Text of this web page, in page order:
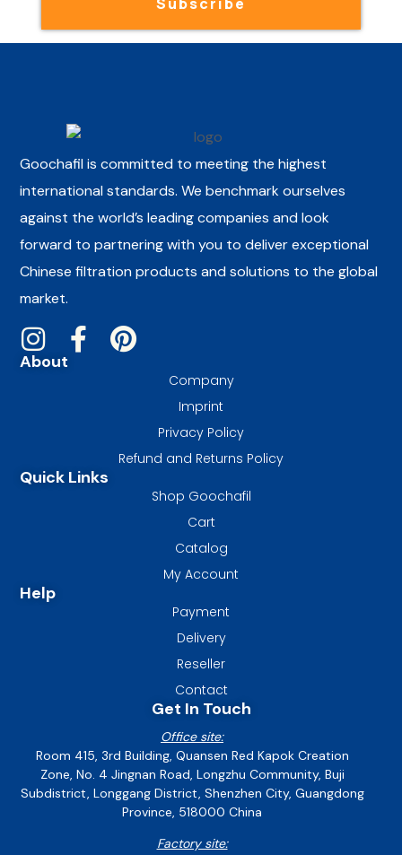
Goochafil is committed to meeting the highest
international standards. We benchmark ourselves
against the world’s leading companies and look
forward to partnering with you to deliver exceptional
Chinese filtration products and solutions to the global
market.
About
Company
Imprint
Privacy Policy
Refund and Returns Policy
Quick Links
Shop Goochafil
Cart
Catalog
My Account
Help
Payment
Delivery
Reseller
Contact
Get In Touch
Office site:
Room 415, 3rd Building, Quansen Red Kapok Creation
Zone, No. 4 Jingnan Road, Longzhu Community, Buji
Subdistrict, Longgang District, Shenzhen City, Guangdong
Province, 518000 China
Factory site: